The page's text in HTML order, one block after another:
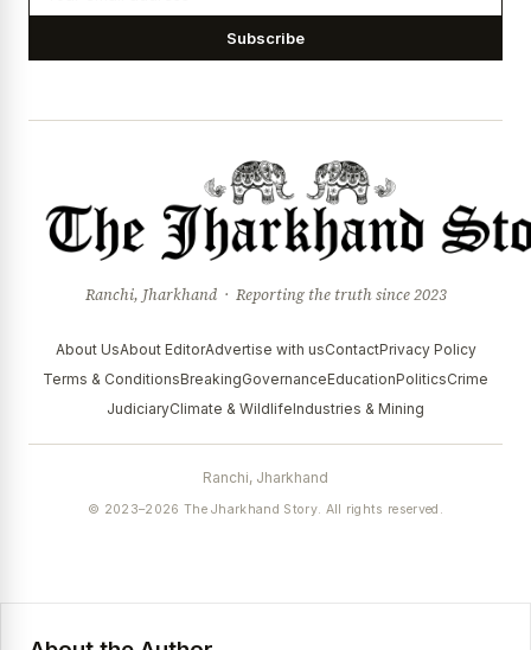
Subscribe
Ranchi, Jharkhand · Reporting the truth since 2023
About UsAbout EditorAdvertise with usContactPrivacy Policy
Terms & ConditionsBreakingGovernanceEducationPoliticsCrime
JudiciaryClimate & WildlifeIndustries & Mining
Ranchi, Jharkhand
© 2023–2026 The Jharkhand Story. All rights reserved.